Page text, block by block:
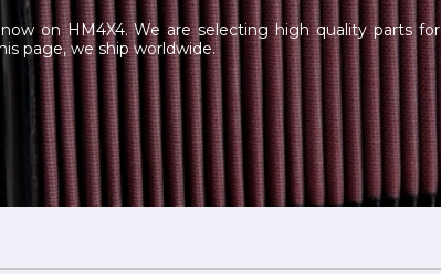
on HM4X4. We are selecting high quality parts for
page, we ship worldwide.